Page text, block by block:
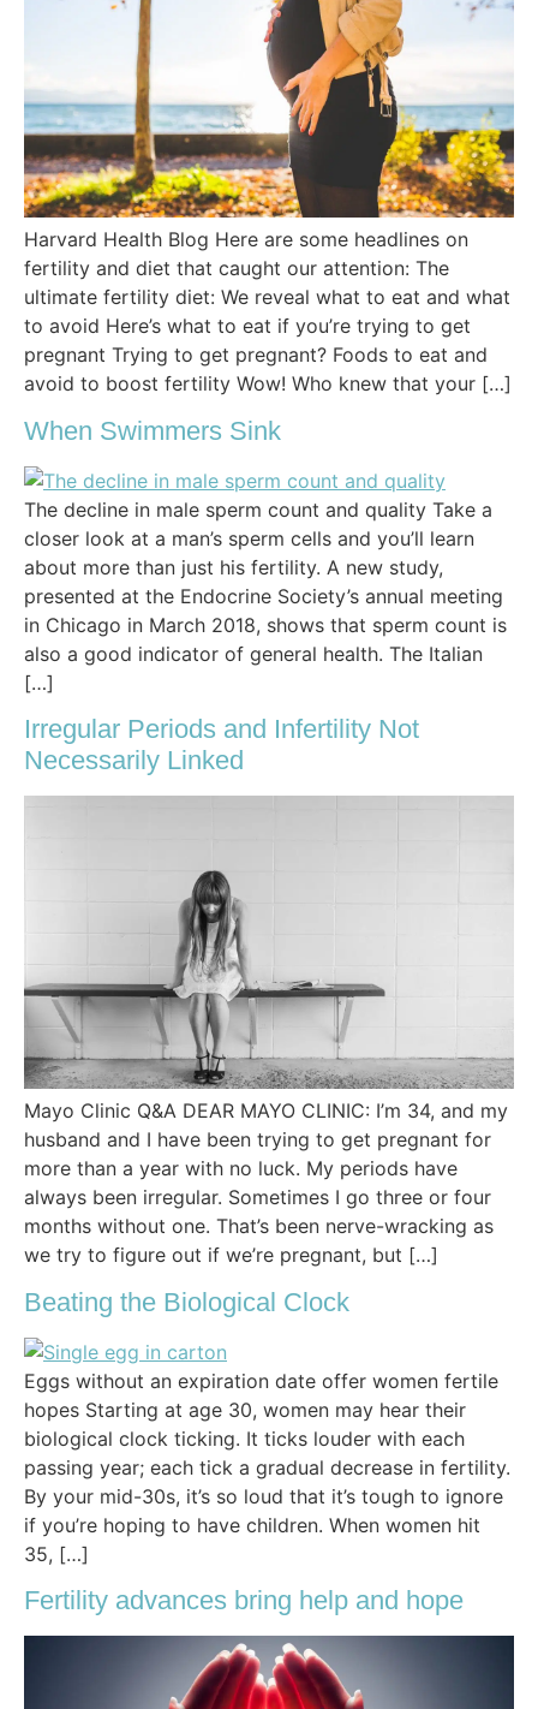
Harvard Health Blog Here are some headlines on
fertility and diet that caught our attention: The
ultimate fertility diet: We reveal what to eat and what
to avoid Here’s what to eat if you’re trying to get
pregnant Trying to get pregnant? Foods to eat and
avoid to boost fertility Wow! Who knew that your […]
When Swimmers Sink
The decline in male sperm count and quality Take a
closer look at a man’s sperm cells and you’ll learn
about more than just his fertility. A new study,
presented at the Endocrine Society’s annual meeting
in Chicago in March 2018, shows that sperm count is
also a good indicator of general health. The Italian
[…]
Irregular Periods and Infertility Not
Necessarily Linked
Mayo Clinic Q&A DEAR MAYO CLINIC: I’m 34, and my
husband and I have been trying to get pregnant for
more than a year with no luck. My periods have
always been irregular. Sometimes I go three or four
months without one. That’s been nerve-wracking as
we try to figure out if we’re pregnant, but […]
Beating the Biological Clock
Eggs without an expiration date offer women fertile
hopes Starting at age 30, women may hear their
biological clock ticking. It ticks louder with each
passing year; each tick a gradual decrease in fertility.
By your mid-30s, it’s so loud that it’s tough to ignore
if you’re hoping to have children. When women hit
35, […]
Fertility advances bring help and hope